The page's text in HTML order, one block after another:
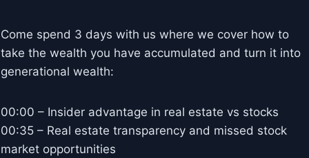
Come spend 3 days with us where we cover how to
take the wealth you have accumulated and turn it into
generational wealth:
00:00 – Insider advantage in real estate vs stocks
00:35 – Real estate transparency and missed stock
market opportunities